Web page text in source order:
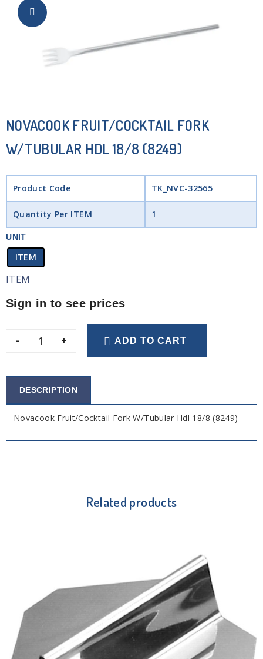
NOVACOOK FRUIT/COCKTAIL FORK
W/TUBULAR HDL 18/8 (8249)
Product Code TK_NVC-32565
Quantity Per ITEM 1
UNIT
ITEM
ITEM
Sign in to see prices
- + ADD TO CART
DESCRIPTION
Novacook Fruit/Cocktail Fork W/Tubular Hdl 18/8 (8249)
Related products